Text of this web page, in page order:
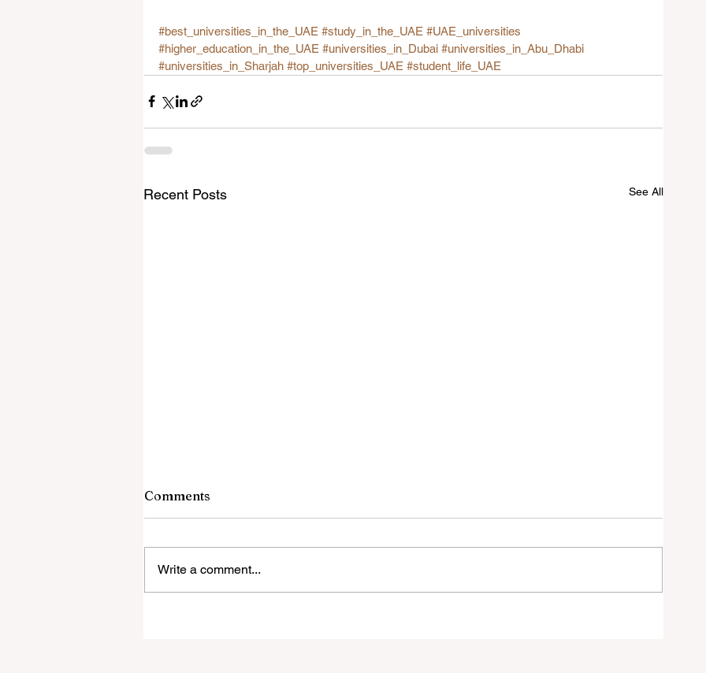
#best_universities_in_the_UAE #study_in_the_UAE #UAE_universities
#higher_education_in_the_UAE #universities_in_Dubai #universities_in_Abu_Dhabi
#universities_in_Sharjah #top_universities_UAE #student_life_UAE
Recent Posts See All
Comments
Write a comment...